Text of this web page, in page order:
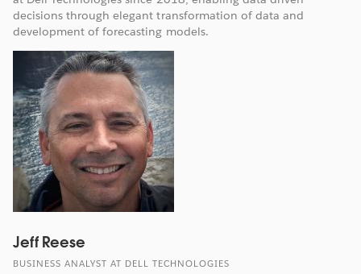
decisions through elegant transformation of data and
development of forecasting models.
Jeff Reese
BUSINESS ANALYST AT DELL TECHNOLOGIES